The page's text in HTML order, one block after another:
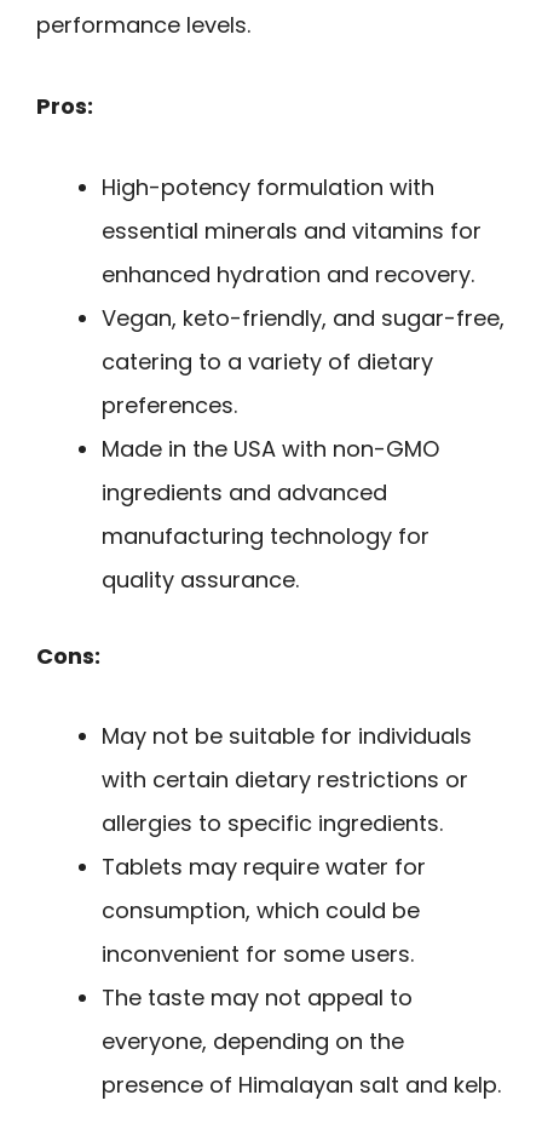
performance levels.
Pros:
High-potency formulation with
essential minerals and vitamins for
enhanced hydration and recovery.
Vegan, keto-friendly, and sugar-free,
catering to a variety of dietary
preferences.
Made in the USA with non-GMO
ingredients and advanced
manufacturing technology for
quality assurance.
Cons:
May not be suitable for individuals
with certain dietary restrictions or
allergies to specific ingredients.
Tablets may require water for
consumption, which could be
inconvenient for some users.
The taste may not appeal to
everyone, depending on the
presence of Himalayan salt and kelp.